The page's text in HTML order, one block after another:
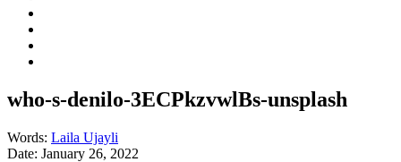
who-s-denilo-3ECPkzvwlBs-unsplash
Words: Laila Ujayli
Date: January 26, 2022